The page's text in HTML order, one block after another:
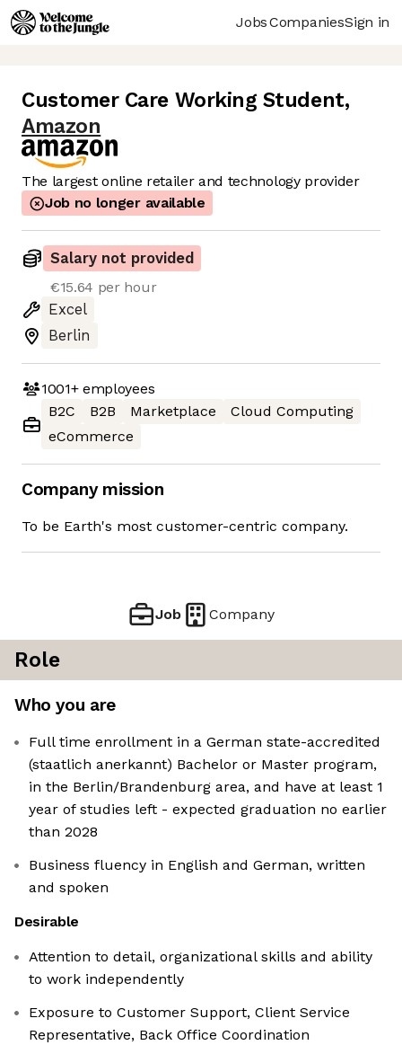
JobsCompaniesSign in
Customer Care Working Student,
Amazon
The largest online retailer and technology provider
Job no longer available
Salary not provided
€15.64 per hour
Excel
Berlin
1001+employees
B2C
B2B Marketplace
Cloud Computing
eCommerce
Company mission
To be Earth's most customer-centric company.
Job Company
Role
Who you are
Full time enrollment in a German state-accredited
(staatlich anerkannt) Bachelor or Master program,
in the Berlin/Brandenburg area, and have at least 1
year of studies left - expected graduation no earlier
than 2028
Business fluency in English and German, written
and spoken
Desirable
Attention to detail, organizational skills and ability
to work independently
Exposure to Customer Support, Client Service
Representative, Back Office Coordination